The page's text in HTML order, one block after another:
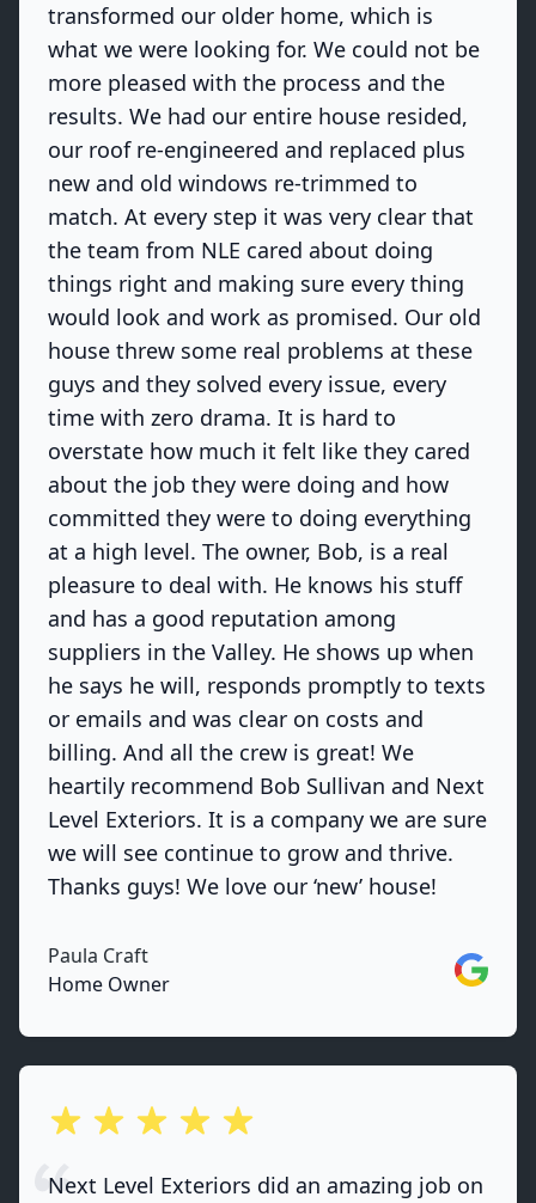
transformed our older home, which is
what we were looking for. We could not be
more pleased with the process and the
results. We had our entire house resided,
our roof re-engineered and replaced plus
new and old windows re-trimmed to
match. At every step it was very clear that
the team from NLE cared about doing
things right and making sure every thing
would look and work as promised. Our old
house threw some real problems at these
guys and they solved every issue, every
time with zero drama. It is hard to
overstate how much it felt like they cared
about the job they were doing and how
committed they were to doing everything
at a high level. The owner, Bob, is a real
pleasure to deal with. He knows his stuff
and has a good reputation among
suppliers in the Valley. He shows up when
he says he will, responds promptly to texts
or emails and was clear on costs and
billing. And all the crew is great! We
heartily recommend Bob Sullivan and Next
Level Exteriors. It is a company we are sure
we will see continue to grow and thrive.
Thanks guys! We love our ‘new’ house!
Paula Craft
Home Owner
Google
out of 5 stars
Next Level Exteriors did an amazing job on